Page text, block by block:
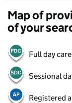
Map of
of your
Full day care
Sessional
Registered